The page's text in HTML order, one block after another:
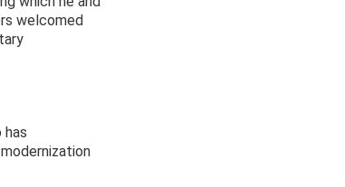
welcomed
has